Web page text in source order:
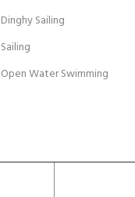
Dinghy Sailing
Sailing
Open Water Swimming